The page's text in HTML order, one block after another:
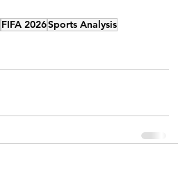
FIFA 2026Sports Analysis